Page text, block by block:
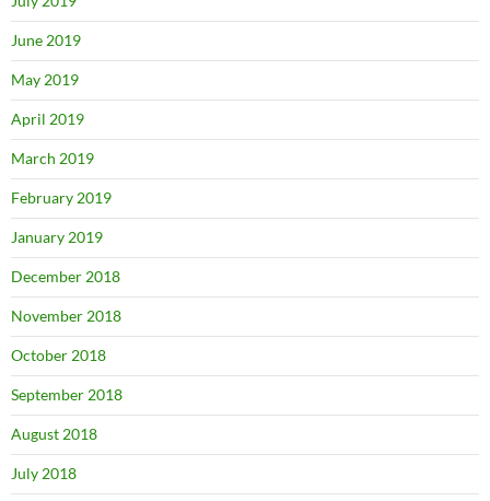
June 2019
May 2019
April 2019
March 2019
February 2019
January 2019
December 2018
November 2018
October 2018
September 2018
August 2018
July 2018